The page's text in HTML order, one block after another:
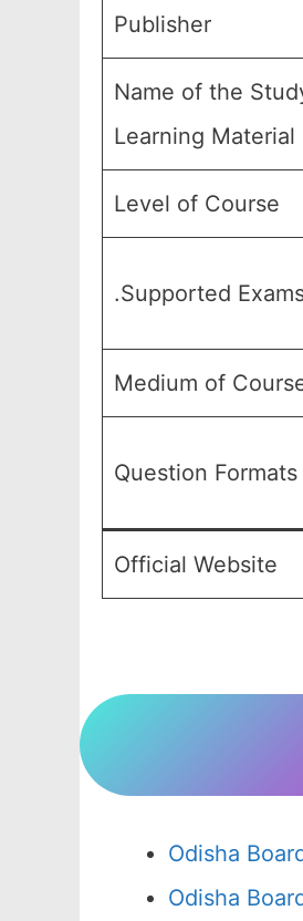
Publisher
Name of the
Learning Material
Level of Course
.Supported
Medium of
Question Formats
Official Website
Odisha
Odisha